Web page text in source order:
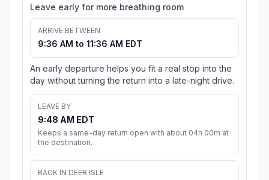
Leave early for more breathing room
ARRIVE BETWEEN
9:36 AM to 11:36 AM EDT
An early departure helps you fit a real stop into the
day without turning the return into a late-night drive.
LEAVE BY
9:48 AM EDT
Keeps a same-day return open with about 04h 00m at
the destination.
BACK IN DEER ISLE